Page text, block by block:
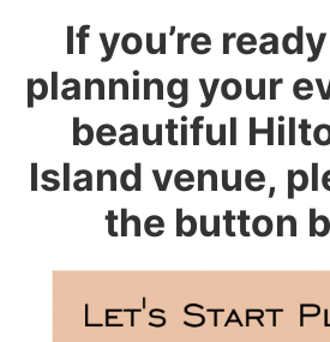
If you’re
planning your
beautiful
Island venue,
the button